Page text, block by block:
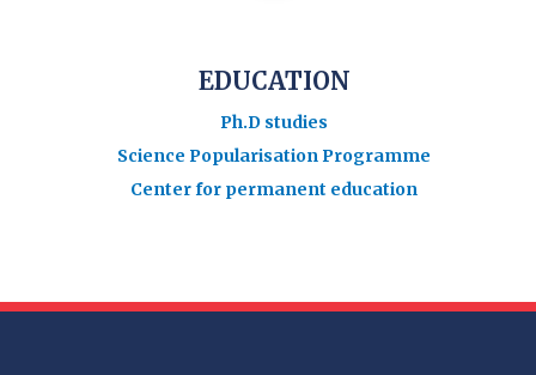
EDUCATION
Ph.D studies
Science Popularisation Programme
Center for permanent education